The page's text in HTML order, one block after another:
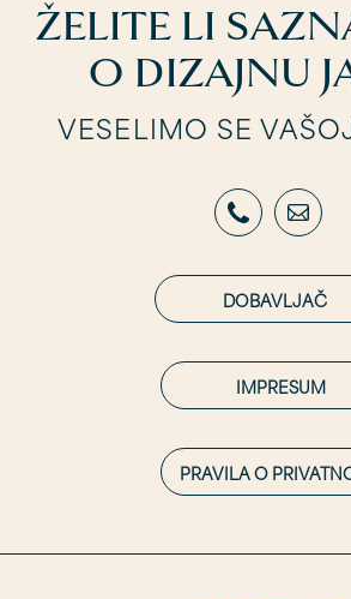
ŽELITE LI
O DIZAJNU
VESELIMO SE
DOBAVLJAČ
IMPRESUM
PRAVILA O